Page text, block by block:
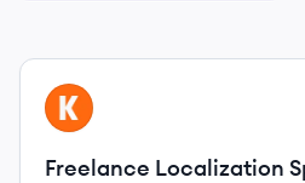
View job
KA
Freelance Localization